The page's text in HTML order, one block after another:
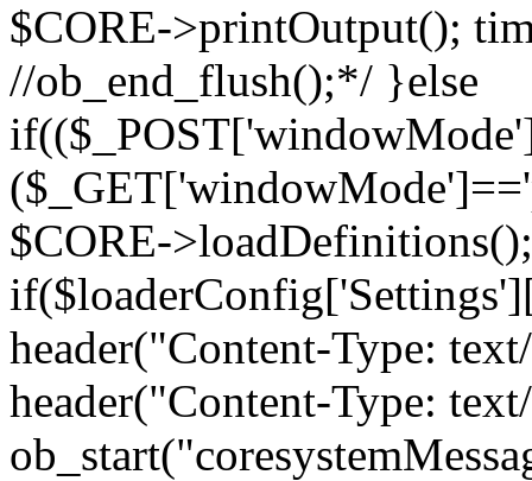
$CORE->printOutput();
//ob_end_flush();*/ }else
$CORE-
header("Content-Type:
header("Content-Type: